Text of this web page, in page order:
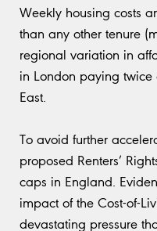
Weekly housing costs
than any other tenure
regional variation in
in London paying twice
East.
To avoid further
proposed Renters’
caps in England.
impact of the Cost-of-
devastating pressure